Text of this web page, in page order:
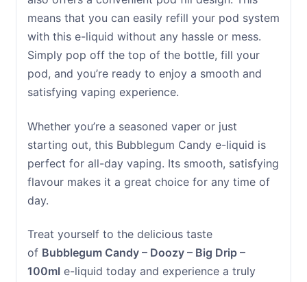
means that you can easily refill your pod system
with this e-liquid without any hassle or mess.
Simply pop off the top of the bottle, fill your
pod, and you’re ready to enjoy a smooth and
satisfying vaping experience.
Whether you’re a seasoned vaper or just
starting out, this Bubblegum Candy e-liquid is
perfect for all-day vaping. Its smooth, satisfying
flavour makes it a great choice for any time of
day.
Treat yourself to the delicious taste
of Bubblegum Candy – Doozy – Big Drip –
100ml e-liquid today and experience a truly